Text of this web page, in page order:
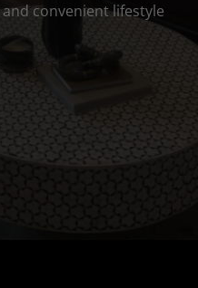
convenient lifestyle